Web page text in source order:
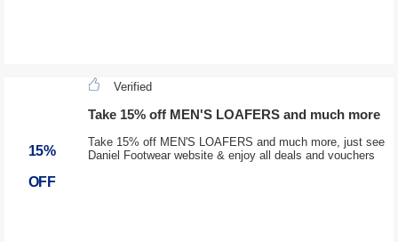
15%
OFF
Verified
Take 15% off MEN'S LOAFERS and much more
Take 15% off MEN'S LOAFERS and much more, just see
Daniel Footwear website & enjoy all deals and vouchers